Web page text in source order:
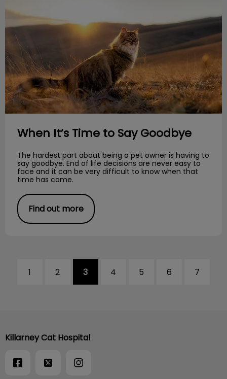
When It’s Time to Say Goodbye
The hardest part about being a pet owner is having to
say goodbye. End of life decisions are never easy to
face and it can be very difficult to know when that
time has come.
Find out more
1 2 3 4 5 6 7
Killarney Cat Hospital